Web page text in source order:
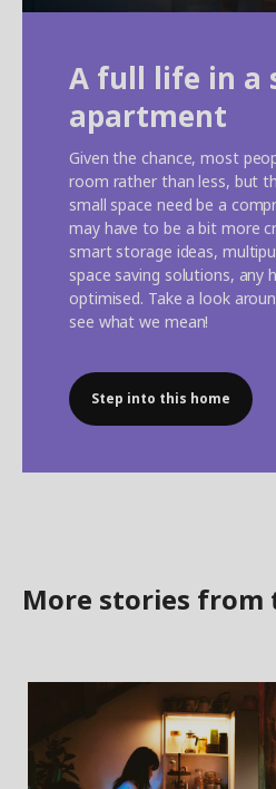
A full life in a
apartment
Given the chance, most
room rather than less, but
small space need be a
may have to be a bit more
smart storage ideas,
space saving solutions, any
optimised. Take a look
see what we mean!
Step into this home
More stories from